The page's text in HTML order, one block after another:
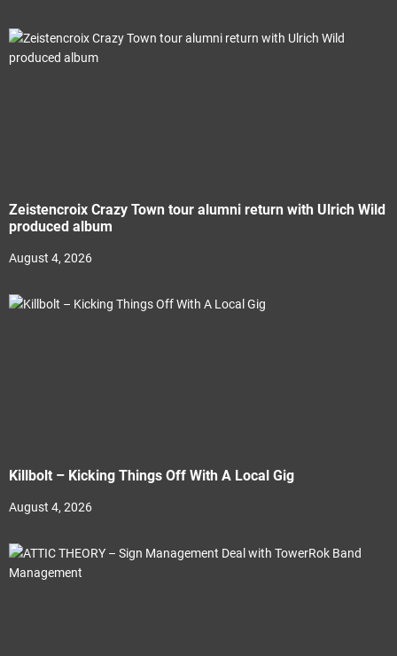
Zeistencroix Crazy Town tour alumni return with Ulrich Wild
produced album
August 4, 2026
Killbolt – Kicking Things Off With A Local Gig
August 4, 2026